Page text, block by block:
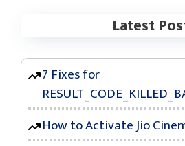
Latest
7 Fixes for
How to Activate Jio